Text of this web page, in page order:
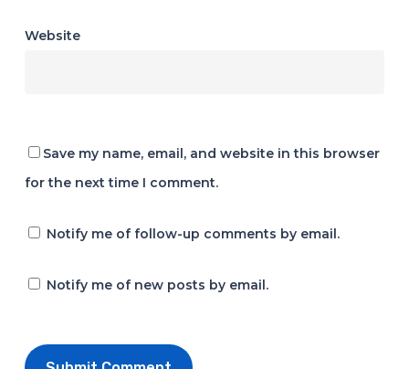
Website
Save my name, email, and website in this browser
for the next time I comment.
Notify me of follow-up comments by email.
Notify me of new posts by email.